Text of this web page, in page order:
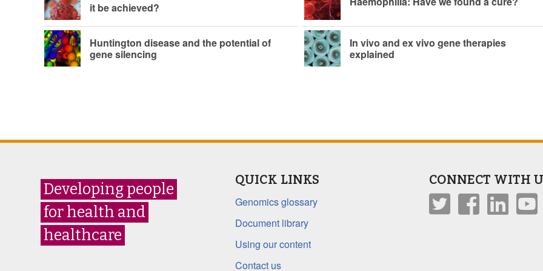
it be achieved?
Huntington disease and the potential of
gene silencing
In vivo and ex vivo gene therapies
explained
Developing people
for health and
healthcare
QUICK LINKS
Genomics glossary
Document library
Using our content
Contact us
CONNECT WITH